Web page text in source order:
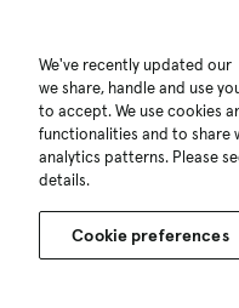
We've recently updated our
we share, handle and use
to accept. We use cookies
functionalities and to share
analytics patterns. Please
details.
Cookie preferences